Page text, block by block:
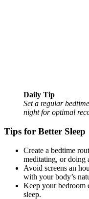
Daily Tip
Set a regular
night for optimal
Tips for Better Sleep
Create a bedtime
meditating, or doing
Avoid screens an
with your body’s
Keep your bedroom
sleep.